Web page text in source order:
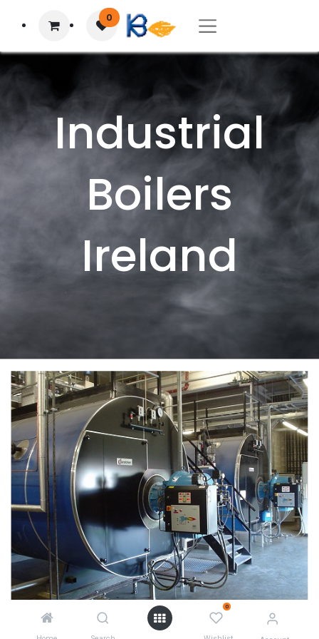
0
0
Industrial
Boilers
Ireland